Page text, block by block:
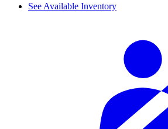
See Available Inventory